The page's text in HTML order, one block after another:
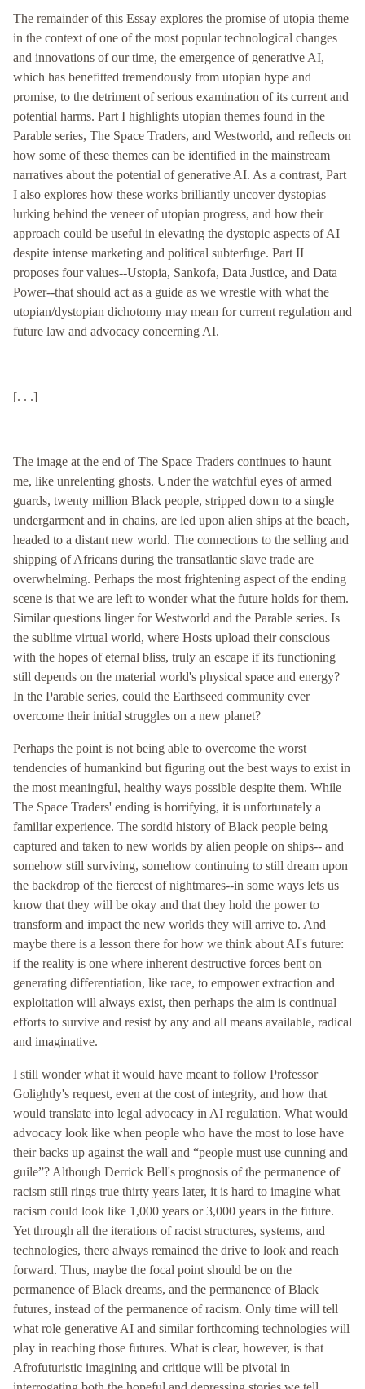
The remainder of this Essay explores the promise of utopia theme
in the context of one of the most popular technological changes
and innovations of our time, the emergence of generative AI,
which has benefitted tremendously from utopian hype and
promise, to the detriment of serious examination of its current and
potential harms. Part I highlights utopian themes found in the
Parable series, The Space Traders, and Westworld, and reflects on
how some of these themes can be identified in the mainstream
narratives about the potential of generative AI. As a contrast, Part
I also explores how these works brilliantly uncover dystopias
lurking behind the veneer of utopian progress, and how their
approach could be useful in elevating the dystopic aspects of AI
despite intense marketing and political subterfuge. Part II
proposes four values--Ustopia, Sankofa, Data Justice, and Data
Power--that should act as a guide as we wrestle with what the
utopian/dystopian dichotomy may mean for current regulation and
future law and advocacy concerning AI.
[. . .]
The image at the end of The Space Traders continues to haunt
me, like unrelenting ghosts. Under the watchful eyes of armed
guards, twenty million Black people, stripped down to a single
undergarment and in chains, are led upon alien ships at the beach,
headed to a distant new world. The connections to the selling and
shipping of Africans during the transatlantic slave trade are
overwhelming. Perhaps the most frightening aspect of the ending
scene is that we are left to wonder what the future holds for them.
Similar questions linger for Westworld and the Parable series. Is
the sublime virtual world, where Hosts upload their conscious
with the hopes of eternal bliss, truly an escape if its functioning
still depends on the material world's physical space and energy?
In the Parable series, could the Earthseed community ever
overcome their initial struggles on a new planet?
Perhaps the point is not being able to overcome the worst
tendencies of humankind but figuring out the best ways to exist in
the most meaningful, healthy ways possible despite them. While
The Space Traders' ending is horrifying, it is unfortunately a
familiar experience. The sordid history of Black people being
captured and taken to new worlds by alien people on ships-- and
somehow still surviving, somehow continuing to still dream upon
the backdrop of the fiercest of nightmares--in some ways lets us
know that they will be okay and that they hold the power to
transform and impact the new worlds they will arrive to. And
maybe there is a lesson there for how we think about AI's future:
if the reality is one where inherent destructive forces bent on
generating differentiation, like race, to empower extraction and
exploitation will always exist, then perhaps the aim is continual
efforts to survive and resist by any and all means available, radical
and imaginative.
I still wonder what it would have meant to follow Professor
Golightly's request, even at the cost of integrity, and how that
would translate into legal advocacy in AI regulation. What would
advocacy look like when people who have the most to lose have
their backs up against the wall and “people must use cunning and
guile”? Although Derrick Bell's prognosis of the permanence of
racism still rings true thirty years later, it is hard to imagine what
racism could look like 1,000 years or 3,000 years in the future.
Yet through all the iterations of racist structures, systems, and
technologies, there always remained the drive to look and reach
forward. Thus, maybe the focal point should be on the
permanence of Black dreams, and the permanence of Black
futures, instead of the permanence of racism. Only time will tell
what role generative AI and similar forthcoming technologies will
play in reaching those futures. What is clear, however, is that
Afrofuturistic imagining and critique will be pivotal in